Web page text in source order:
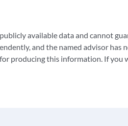
available data and cannot
and the named advisor has
producing this information. If you